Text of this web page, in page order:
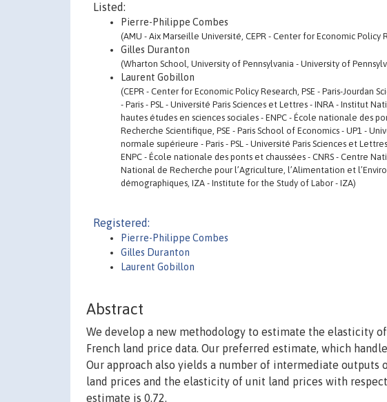
Listed:
Pierre-Philippe Combes
(AMU - Aix Marseille Université, CEPR - Center for Economic Policy
Gilles Duranton
(Wharton School, University of Pennsylvania - University of
Laurent Gobillon
(CEPR - Center for Economic Policy Research, PSE - Paris-Jourdan
- Paris - PSL - Université Paris Sciences et Lettres - INRA - Institut
hautes études en sciences sociales - ENPC - École nationale des
Recherche Scientifique, PSE - Paris School of Economics - UP1 -
normale supérieure - Paris - PSL - Université Paris Sciences et
ENPC - École nationale des ponts et chaussées - CNRS - Centre
National de Recherche pour l’Agriculture, l’Alimentation et
démographiques, IZA - Institute for the Study of Labor - IZA)
Registered:
Pierre-Philippe Combes
Gilles Duranton
Laurent Gobillon
Abstract
We develop a new methodology to estimate the elasticity
French land price data. Our preferred estimate, which
Our approach also yields a number of intermediate
land prices and the elasticity of unit land prices with
estimate is 0.72.